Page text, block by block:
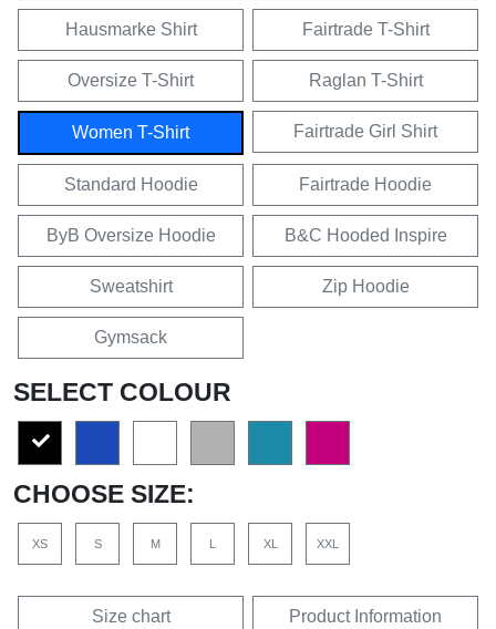
Hausmarke Shirt Fairtrade T-Shirt
Oversize T-Shirt Raglan T-Shirt
Women T-Shirt Fairtrade Girl Shirt
Standard Hoodie Fairtrade Hoodie
ByB Oversize Hoodie B&C Hooded Inspire
Sweatshirt Zip Hoodie
Gymsack
SELECT COLOUR
CHOOSE SIZE:
XS S M XL XXL
Size chart Product Information